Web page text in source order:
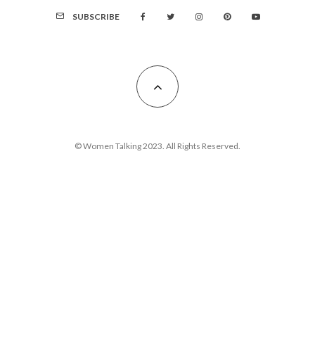
SUBSCRIBE
© Women Talking 2023. All Rights Reserved.